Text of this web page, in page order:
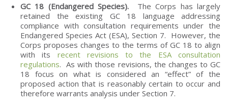
GC 18 (Endangered Species). The Corps has largely
retained the existing GC 18 language addressing
compliance with consultation requirements under the
Endangered Species Act (ESA), Section 7. However, the
Corps proposes changes to the terms of GC 18 to align
with its recent revisions to the ESA consultation
regulations. As with those revisions, the changes to GC
18 focus on what is considered an “effect” of the
proposed action that is reasonably certain to occur and
therefore warrants analysis under Section 7.